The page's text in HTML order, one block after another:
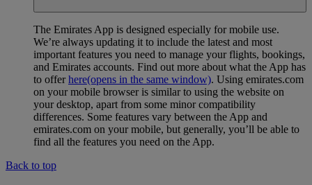
The Emirates App is designed especially for mobile use.
We’re always updating it to include the latest and most
important features you need to manage your flights, bookings,
and Emirates accounts. Find out more about what the App has
to offerhere(opens in the same window). Using emirates.com
on your mobile browser is similar to using the website on
your desktop, apart from some minor compatibility
differences. Some features vary between the App and
emirates.com on your mobile, but generally, you’ll be able to
find all the features you need on the App.
Back to top